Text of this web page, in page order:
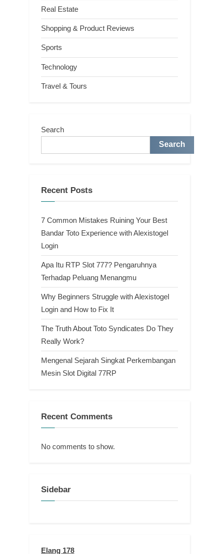
Real Estate
Shopping & Product Reviews
Sports
Technology
Travel & Tours
Search
Search
Recent Posts
7 Common Mistakes Ruining Your Best
Bandar Toto Experience with Alexistogel
Login
Apa Itu RTP Slot 777? Pengaruhnya
Terhadap Peluang Menangmu
Why Beginners Struggle with Alexistogel
Login and How to Fix It
The Truth About Toto Syndicates Do They
Really Work?
Mengenal Sejarah Singkat Perkembangan
Mesin Slot Digital 77RP
Recent Comments
No comments to show.
Sidebar
Elang 178